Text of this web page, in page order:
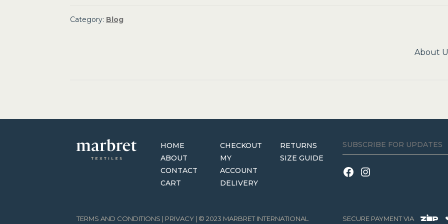
Category: Blog
Next
About
HOME
ABOUT
CONTACT
CART
CHECKOUT
MY
ACCOUNT
DELIVERY
RETURNS
SIZE GUIDE
TERMS AND CONDITIONS | PRIVACY| © 2023 MARBRET INTERNATIONAL SECURE PAYMENT VIA